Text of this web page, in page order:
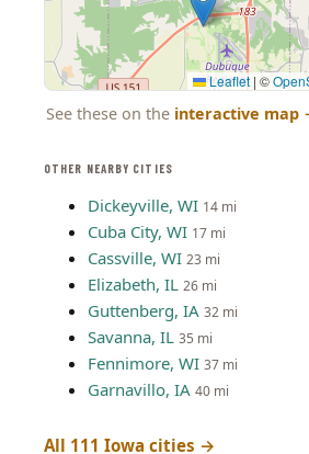
OTHER NEARBY CITIES
Dickeyville, WI 14 mi
Cuba City, WI 17 mi
Cassville, WI 23 mi
Elizabeth, IL 26 mi
Guttenberg, IA 32 mi
Savanna, IL 35 mi
Fennimore, WI 37 mi
Garnavillo, IA 40 mi
All 111 Iowa cities →
Leaflet | ©
See these on the interactive map